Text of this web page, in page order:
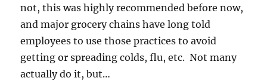
not, this was highly recommended before now,
and major grocery chains have long told
employees to use those practices to avoid
getting or spreading colds, flu, etc. Not many
actually do it, but…